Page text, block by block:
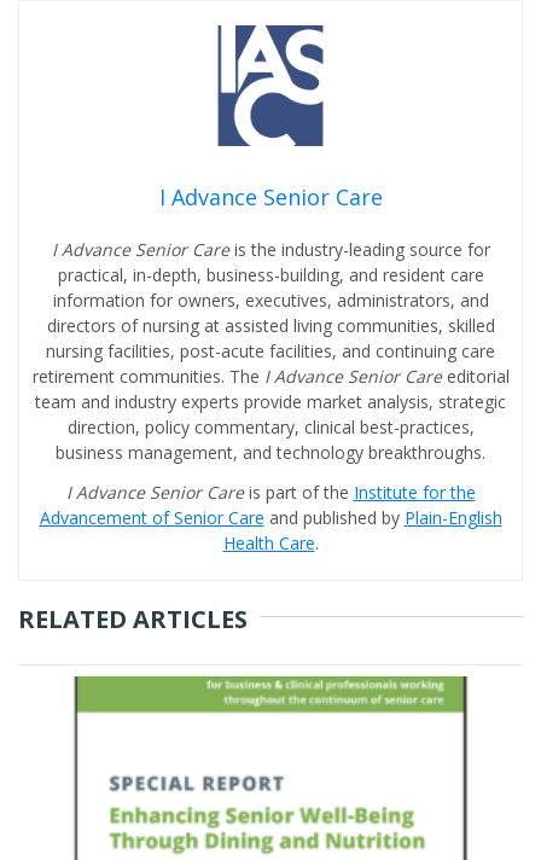
I Advance Senior Care
I Advance Senior Careis the industry-leading source for
practical, in-depth, business-building, and resident care
information for owners, executives, administrators, and
directors of nursing at assisted living communities, skilled
nursing facilities, post-acute facilities, and continuing care
retirement communities. The I Advance Senior Care editorial
team and industry experts provide market analysis, strategic
direction, policy commentary, clinical best-practices,
business management, and technology breakthroughs.
I Advance Senior Careis part of the Institute for the
Advancement of Senior Care and published by Plain-English
Health Care.
RELATED ARTICLES